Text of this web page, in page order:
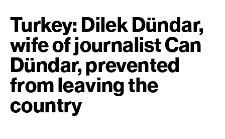
Turkey: Dilek Dündar,
wife of journalist Can
Dündar, prevented
from leaving the
country